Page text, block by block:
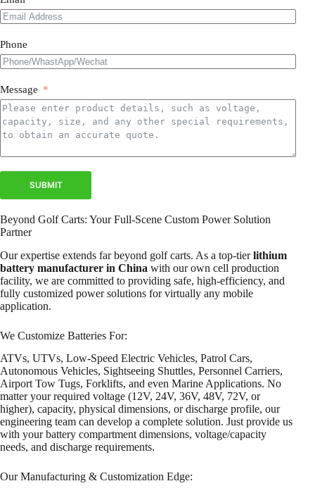
Phone
Message
SUBMIT
Beyond Golf Carts: Your Full-Scene Custom Power Solution
Partner
Our expertise extends far beyond golf carts. As a top-tierlithium
battery manufacturer in China with our own cell production
facility, we are committed to providing safe, high-efficiency, and
fully customized power solutions for virtually any mobile
application.
We Customize Batteries For:
ATVs, UTVs, Low-Speed Electric Vehicles, Patrol Cars,
Autonomous Vehicles, Sightseeing Shuttles, Personnel Carriers,
Airport Tow Tugs, Forklifts, and even Marine Applications. No
matter your required voltage (12V, 24V, 36V, 48V, 72V, or
higher), capacity, physical dimensions, or discharge profile, our
engineering team can develop a complete solution. Just provide us
with your battery compartment dimensions, voltage/capacity
needs, and discharge requirements.
Our Manufacturing & Customization Edge: